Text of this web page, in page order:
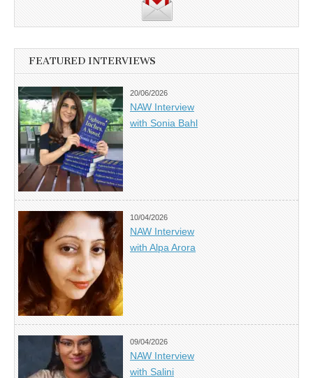
FEATURED INTERVIEWS
20/06/2026
NAW Interview
with Sonia Bahl
10/04/2026
NAW Interview
with Alpa Arora
09/04/2026
NAW Interview
with Salini